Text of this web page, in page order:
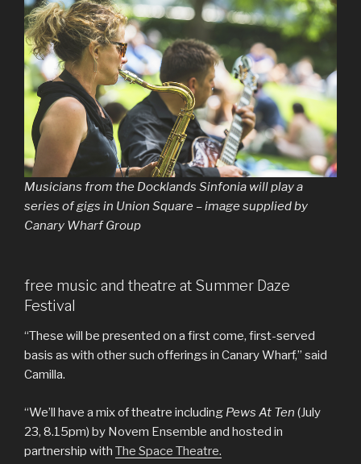
Musicians from the Docklands Sinfonia will play a
series of gigs in Union Square – image supplied by
Canary Wharf Group
free music and theatre at Summer Daze
Festival
“These will be presented on a first come, first-served
basis as with other such offerings in Canary Wharf,” said
Camilla.
“We’ll have a mix of theatre including Pews At Ten (July
23, 8.15pm) by Novem Ensemble and hosted in
partnership with The Space Theatre.